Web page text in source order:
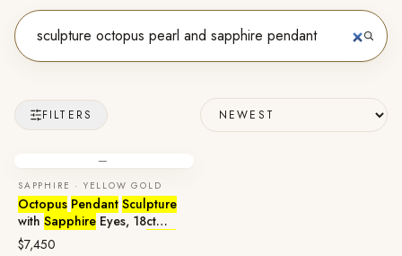
FILTERS
—
SAPPHIRE · YELLOW GOLD
Octopus Pendant Sculpture
with Sapphire Eyes, 18ct
Yellow Gold, Broome
$7,450